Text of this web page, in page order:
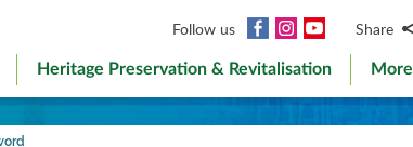
Follow us Facebook
InstagramYouTubeShare
Heritage Preservation & Revitalisation More